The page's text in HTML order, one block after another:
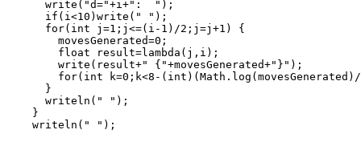
      write("d="+i+":  ");
      if(i<10)write(" ");
      for(int j=1;j<=(i-1)/2;j=j+1) {
        movesGenerated=0;
        float result=lambda(j,i);
        write(result+" {"+movesGenerated+"}");
for(int k=0;k<8-
      }
      writeln(" ");
    }
    writeln(" ");